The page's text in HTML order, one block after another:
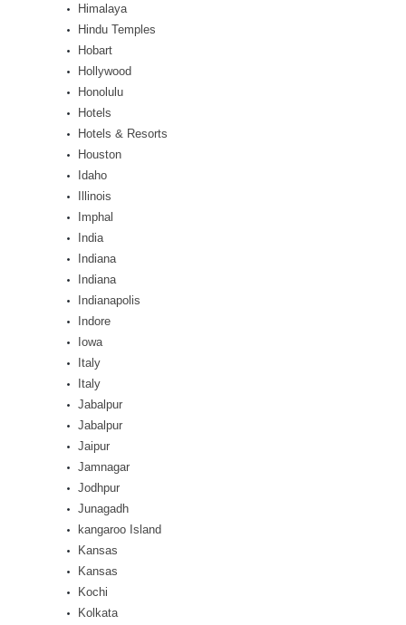
Himalaya
Hindu Temples
Hobart
Hollywood
Honolulu
Hotels
Hotels & Resorts
Houston
Idaho
Illinois
Imphal
India
Indiana
Indiana
Indianapolis
Indore
Iowa
Italy
Italy
Jabalpur
Jabalpur
Jaipur
Jamnagar
Jodhpur
Junagadh
kangaroo Island
Kansas
Kansas
Kochi
Kolkata